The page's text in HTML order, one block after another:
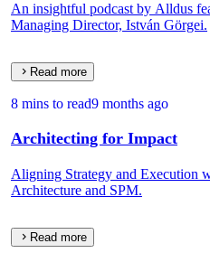
An insightful podcast by Alldus
Managing Director, István Görgei.
Read more
8 mins to read9 months ago
Architecting for Impact
Aligning Strategy and Execution
Architecture and SPM.
Read more